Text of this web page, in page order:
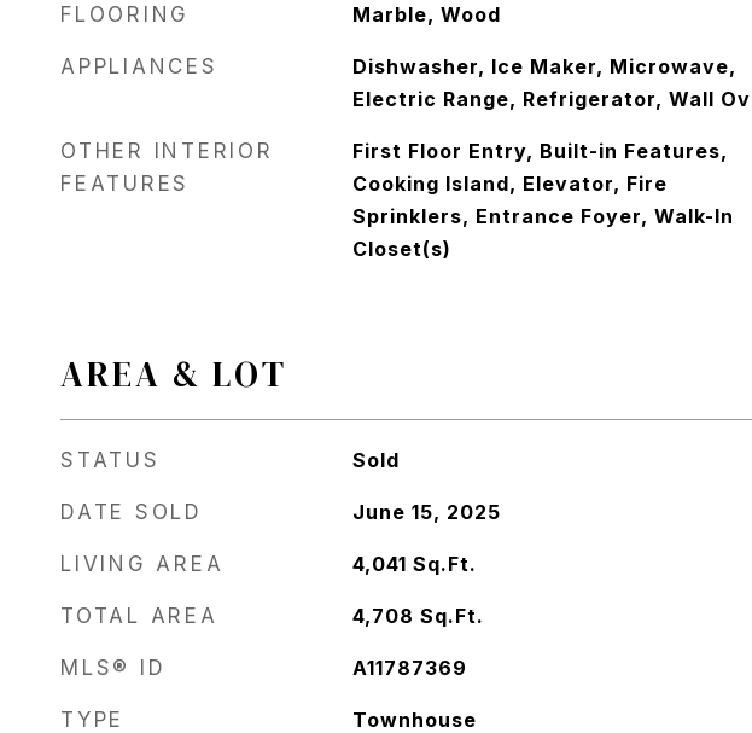
FLOORING Marble, Wood
APPLIANCES
Dishwasher, Ice Maker, Microwave,
Electric Range, Refrigerator, Wall
OTHER INTERIOR
FEATURES
First Floor Entry, Built-in Features,
Cooking Island, Elevator, Fire
Sprinklers, Entrance Foyer, Walk-In
Closet(s)
AREA & LOT
STATUS Sold
DATE SOLD June 15, 2025
LIVING AREA 4,041 Sq.Ft.
TOTAL AREA 4,708 Sq.Ft.
MLS® ID A11787369
TYPE Townhouse